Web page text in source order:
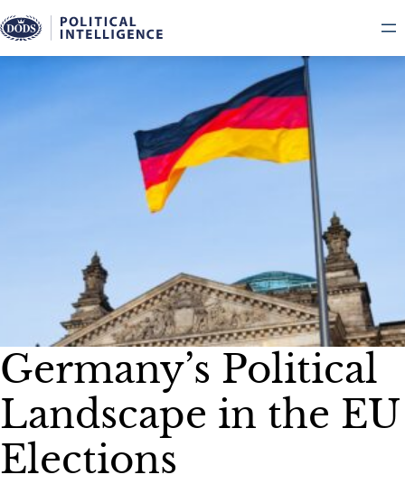
to
content
Germany’s Political
Landscape in the EU
Elections